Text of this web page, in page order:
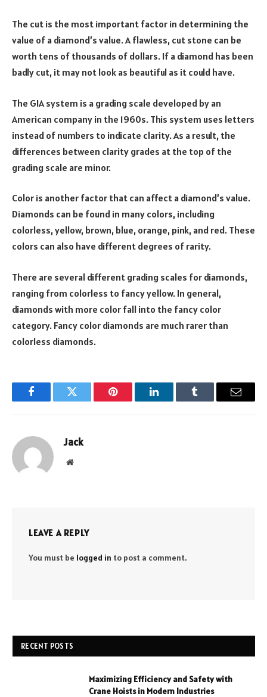
The cut is the most important factor in determining the
value of a diamond’s value. A flawless, cut stone can be
worth tens of thousands of dollars. If a diamond has been
badly cut, it may not look as beautiful as it could have.
The GIA system is a grading scale developed by an
American company in the 1960s. This system uses letters
instead of numbers to indicate clarity. As a result, the
differences between clarity grades at the top of the
grading scale are minor.
Color is another factor that can affect a diamond’s value.
Diamonds can be found in many colors, including
colorless, yellow, brown, blue, orange, pink, and red. These
colors can also have different degrees of rarity.
There are several different grading scales for diamonds,
ranging from colorless to fancy yellow. In general,
diamonds with more color fall into the fancy color
category. Fancy color diamonds are much rarer than
colorless diamonds.
FacebookTwitter Pinterest LinkedInTumblr Email
Jack
Website
LEAVE A REPLY
You must be logged in to post a comment.
RECENT POSTS
Maximizing Efficiency and Safety with
Crane Hoists in Modern Industries